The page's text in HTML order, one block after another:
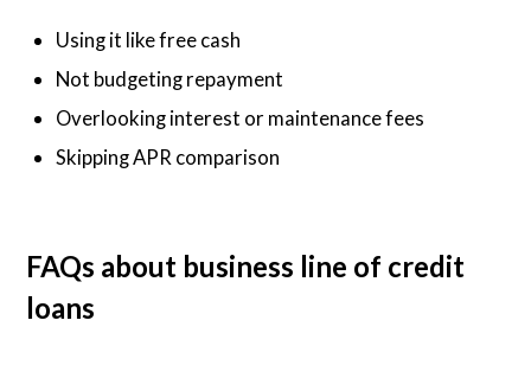
Using it like free cash
Not budgeting repayment
Overlooking interest or maintenance fees
Skipping APR comparison
FAQs about business line of credit
loans